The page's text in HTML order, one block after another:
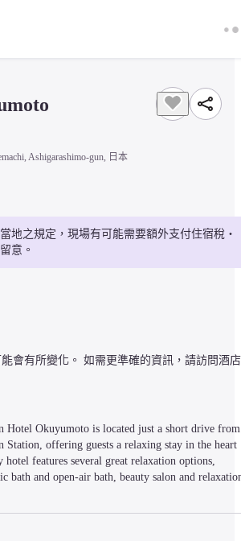
Ashigarashimo-gun, 日本
地之規定，現場有可能需要額外支付住宿稅・
意。
會有所變化。 如需更準確的資訊，請訪問酒店
Hotel Okuyumoto is located just a short drive from
Station, offering guests a relaxing stay in the heart
features several great relaxation options,
bath and open-air bath, beauty salon and